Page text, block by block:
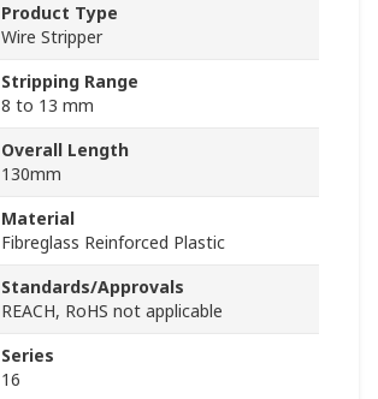
Product Type
Wire Stripper
Stripping Range
8 to 13 mm
Overall Length
130mm
Material
Fibreglass Reinforced Plastic
Standards/Approvals
REACH, RoHS not applicable
Series
16